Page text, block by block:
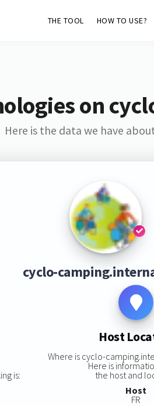
THE TOOL HOW TO USE?
on
Here is the data we have
cyclo-
is:
Host
Where is cyclo-
Here is
the host and
Host
FR